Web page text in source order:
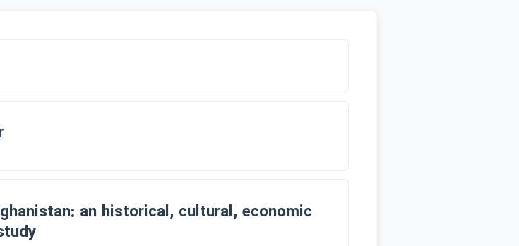
an historical, cultural, economic